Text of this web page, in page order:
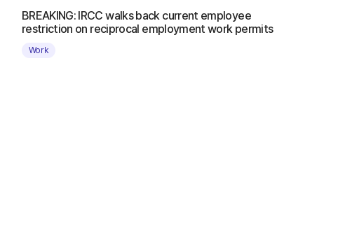
BREAKING: IRCC walks back current employee
restriction on reciprocal employment work permits
Work